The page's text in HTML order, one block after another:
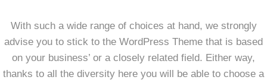
With such a wide range of choices at hand, we strongly
advise you to stick to the WordPress Theme that is based
on your business’ or a closely related field. Either way,
thanks to all the diversity here you will be able to choose a